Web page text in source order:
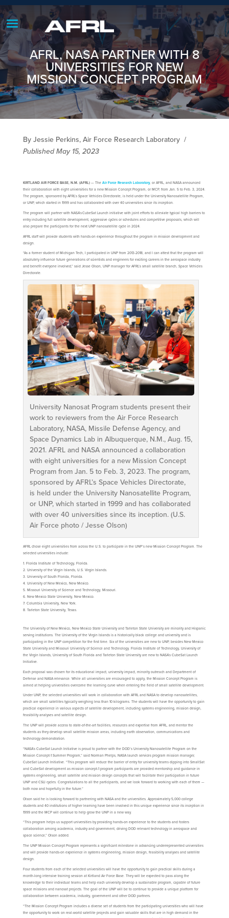
AFRL, NASA PARTNER WITH 8
UNIVERSITIES FOR NEW
MISSION CONCEPT PROGRAM
By Jessie Perkins, Air Force Research Laboratory /
Published May 15, 2023
KIRTLAND AIR FORCE BASE, N.M. (AFRL)— The Air Force Research Laboratory, or AFRL, and NASA announced
their collaboration with eight universities for a new Mission Concept Program, or MCP, from Jan. 5 to Feb. 3, 2024.
The program, sponsored by AFRL’s Space Vehicles Directorate, is held under the University Nanosatellite Program,
or UNP, which started in 1999 and has collaborated with over 40 universities since its inception.
The program will partner with NASA’s CubeSat Launch initiative with joint efforts to alleviate typical high barriers to
entry including full satellite development, aggressive cycles or schedules and competitive proposals, which will
also prepare the participants for the next UNP nanosatellite cycle in 2024.
AFRL staff will provide students with hands-on experience throughout the program in mission development and
design.
“As a former student of Michigan Tech, I participated in UNP from 2013-2018, and I can attest that the program will
absolutely influence future generations of scientists and engineers for exciting careers in the aerospace industry
and benefit everyone involved,” said Jesse Olson, UNP manager for AFRL’s small satellite branch, Space Vehicles
Directorate.
University Nanosat Program students present their
work to reviewers from the Air Force Research
Laboratory, NASA, Missile Defense Agency, and
Space Dynamics Lab in Albuquerque, N.M., Aug. 15,
2021. AFRL and NASA announced a collaboration
with eight universities for a new Mission Concept
Program from Jan. 5 to Feb. 3, 2023. The program,
sponsored by AFRL’s Space Vehicles Directorate,
is held under the University Nanosatellite Program,
or UNP, which started in 1999 and has collaborated
with over 40 universities since its inception. (U.S.
Air Force photo / Jesse Olson)
AFRL chose eight universities from across the U.S. to participate in the UNP’s new Mission Concept Program. The
selected universities include:
Florida Institute of Technology, Florida.
University of the Virgin Islands, U.S. Virgin Islands.
University of South Florida, Florida.
University of New Mexico, New Mexico.
Missouri University of Science and Technology, Missouri.
New Mexico State University, New Mexico.
Columbia University, New York.
Tarleton State University, Texas.
The University of New Mexico, New Mexico State University and Tarleton State University are minority and Hispanic
serving institutions. The University of the Virgin Islands is a historically black college and university and is
participating in the UNP competition for the first time. Six of the universities are new to UNP, besides New Mexico
State University and Missouri University of Science and Technology. Florida Institute of Technology, University of
the Virgin Islands, University of South Florida and Tarleton State University are new to NASA’s CubeSat Launch
Initiative.
Each proposal was chosen for its educational impact, university impact, minority outreach and Department of
Defense and NASA relevance. While all universities are encouraged to apply, the Mission Concept Program is
aimed at helping universities overcome the learning curve when entering the field of small satellite development.
Under UNP, the selected universities will work in collaboration with AFRL and NASA to develop nanosatellites,
which are small satellites typically weighing less than 10 kilograms. The students will have the opportunity to gain
practical experience in various aspects of satellite development, including systems engineering, mission design,
feasibility analyses and satellite design.
The UNP will provide access to state-of-the-art facilities, resources and expertise from AFRL, and mentor the
students as they develop small satellite mission areas, including earth observation, communications and
technology demonstration.
“NASA’s CubeSat Launch Initiative is proud to partner with the DOD’s University Nanosatellite Program on the
Mission Concept-1 Summer Program,” said Norman Phelps, NASA launch services program mission manager,
CubeSat Launch Initiative. “This program will reduce the barrier of entry for university teams dipping into SmallSat
and CubeSat development as mission concept-1 program participants are provided mentorship and guidance in
systems engineering, small satellite and mission design concepts that will facilitate their participation in future
UNP and CSLI cycles. Congratulations to all the participants, and we look forward to working with each of them —
both now and hopefully in the future.”
Olson said he is looking forward to partnering with NASA and the universities. Approximately 5,000 college
students and 40 institutions of higher learning have been involved in this unique experience since its inception in
1999 and the MCP will continue to help grow the UNP in a new way.
“This program helps us support universities by providing hands-on experience to the students and fosters
collaboration among academia, industry and government, driving DOD relevant technology in aerospace and
space science,” Olson added.
The UNP Mission Concept Program represents a significant milestone in advancing underrepresented universities
and will provide hands-on experience in systems engineering, mission design, feasibility analyses and satellite
design.
Four students from each of the selected universities will have the opportunity to gain practical skills during a
month-long intensive training session at Kirtland Air Force Base. They will be expected to pass along the
knowledge to their individual teams and help each university develop a sustainable program, capable of future
space missions and nanosat projects. The goal of the UNP will be to continue to provide a unique platform for
collaboration between academia, industry, government and other DOD partners.
“The Mission Concept Program includes a diverse set of students from the participating universities who will have
the opportunity to work on real-world satellite projects and gain valuable skills that are in high demand in the